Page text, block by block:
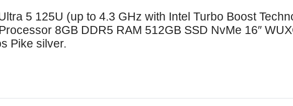
cache,
12
cores,
8GB
5 125U (up to 4.3 GHz with Intel Turbo Boost
8GB DDR5 RAM 512GB SSD NvMe 16″
Pike silver.